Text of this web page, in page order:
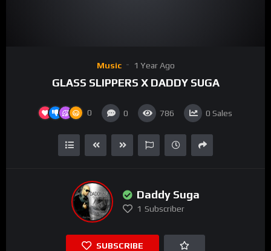
Music 1 Year Ago
GLASS SLIPPERS X DADDY SUGA
0 0 786 0 Sales
Daddy Suga
1 Subscriber
SUBSCRIBE